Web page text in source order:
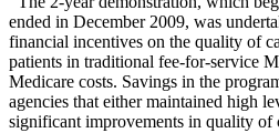
ended in December 2009, was
financial incentives on the quality of
patients in traditional fee-for-service
Medicare costs. Savings in the
agencies that either maintained high
significant improvements in quality of